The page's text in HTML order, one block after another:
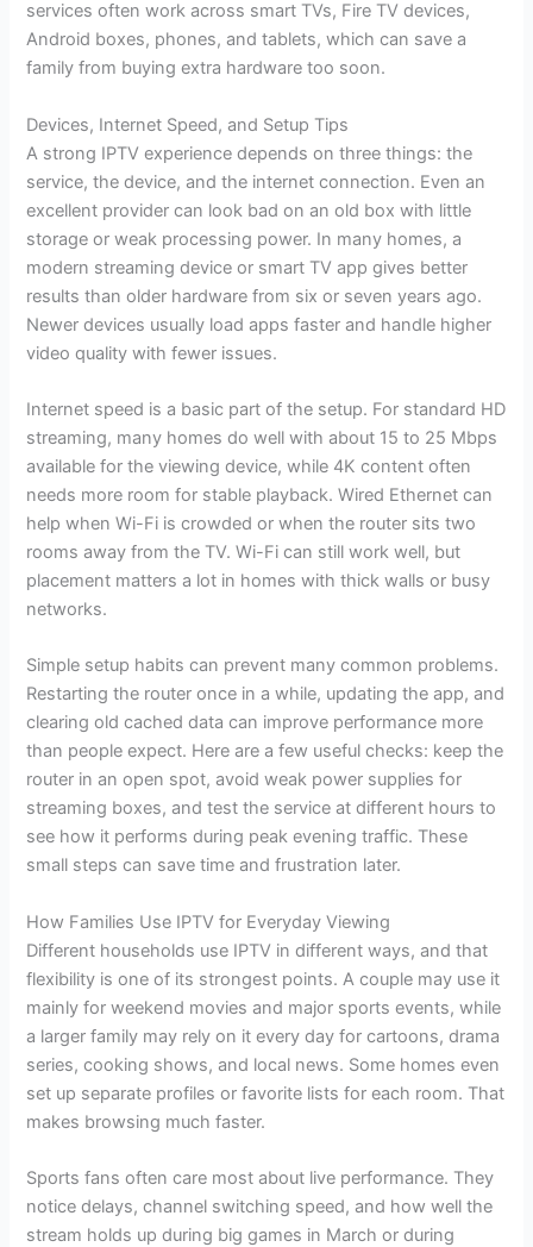
services often work across smart TVs, Fire TV devices,
Android boxes, phones, and tablets, which can save a
family from buying extra hardware too soon.
Devices, Internet Speed, and Setup Tips
A strong IPTV experience depends on three things: the
service, the device, and the internet connection. Even an
excellent provider can look bad on an old box with little
storage or weak processing power. In many homes, a
modern streaming device or smart TV app gives better
results than older hardware from six or seven years ago.
Newer devices usually load apps faster and handle higher
video quality with fewer issues.
Internet speed is a basic part of the setup. For standard HD
streaming, many homes do well with about 15 to 25 Mbps
available for the viewing device, while 4K content often
needs more room for stable playback. Wired Ethernet can
help when Wi-Fi is crowded or when the router sits two
rooms away from the TV. Wi-Fi can still work well, but
placement matters a lot in homes with thick walls or busy
networks.
Simple setup habits can prevent many common problems.
Restarting the router once in a while, updating the app, and
clearing old cached data can improve performance more
than people expect. Here are a few useful checks: keep the
router in an open spot, avoid weak power supplies for
streaming boxes, and test the service at different hours to
see how it performs during peak evening traffic. These
small steps can save time and frustration later.
How Families Use IPTV for Everyday Viewing
Different households use IPTV in different ways, and that
flexibility is one of its strongest points. A couple may use it
mainly for weekend movies and major sports events, while
a larger family may rely on it every day for cartoons, drama
series, cooking shows, and local news. Some homes even
set up separate profiles or favorite lists for each room. That
makes browsing much faster.
Sports fans often care most about live performance. They
notice delays, channel switching speed, and how well the
stream holds up during big games in March or during